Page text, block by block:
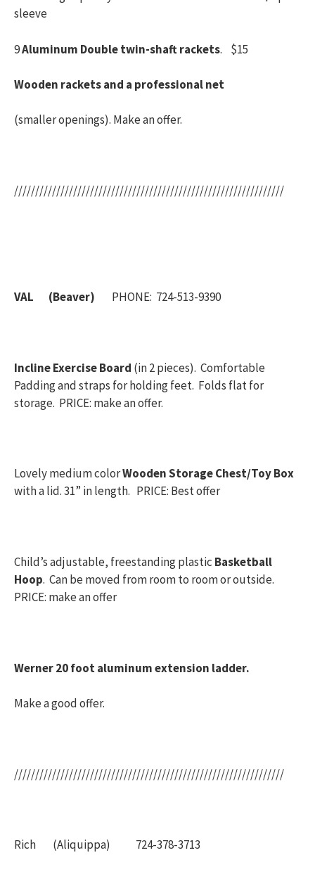
sleeve
9Aluminum Double twin-shaft rackets. $15
Wooden rackets and a professional net
(smaller openings). Make an offer.
////////////////////////////////////////////////////////////////
VAL (Beaver) PHONE: 724-513-9390
Incline Exercise Board (in 2 pieces). Comfortable
Padding and straps for holding feet. Folds flat for
storage. PRICE: make an offer.
Lovely medium colorWooden Storage Chest/Toy Box
with a lid. 31” in length. PRICE: Best offer
Child’s adjustable, freestanding plastic Basketball
Hoop. Can be moved from room to room or outside.
PRICE: make an offer
Werner 20 foot aluminum extension ladder.
Make a good offer.
////////////////////////////////////////////////////////////////
Rich (Aliquippa) 724-378-3713